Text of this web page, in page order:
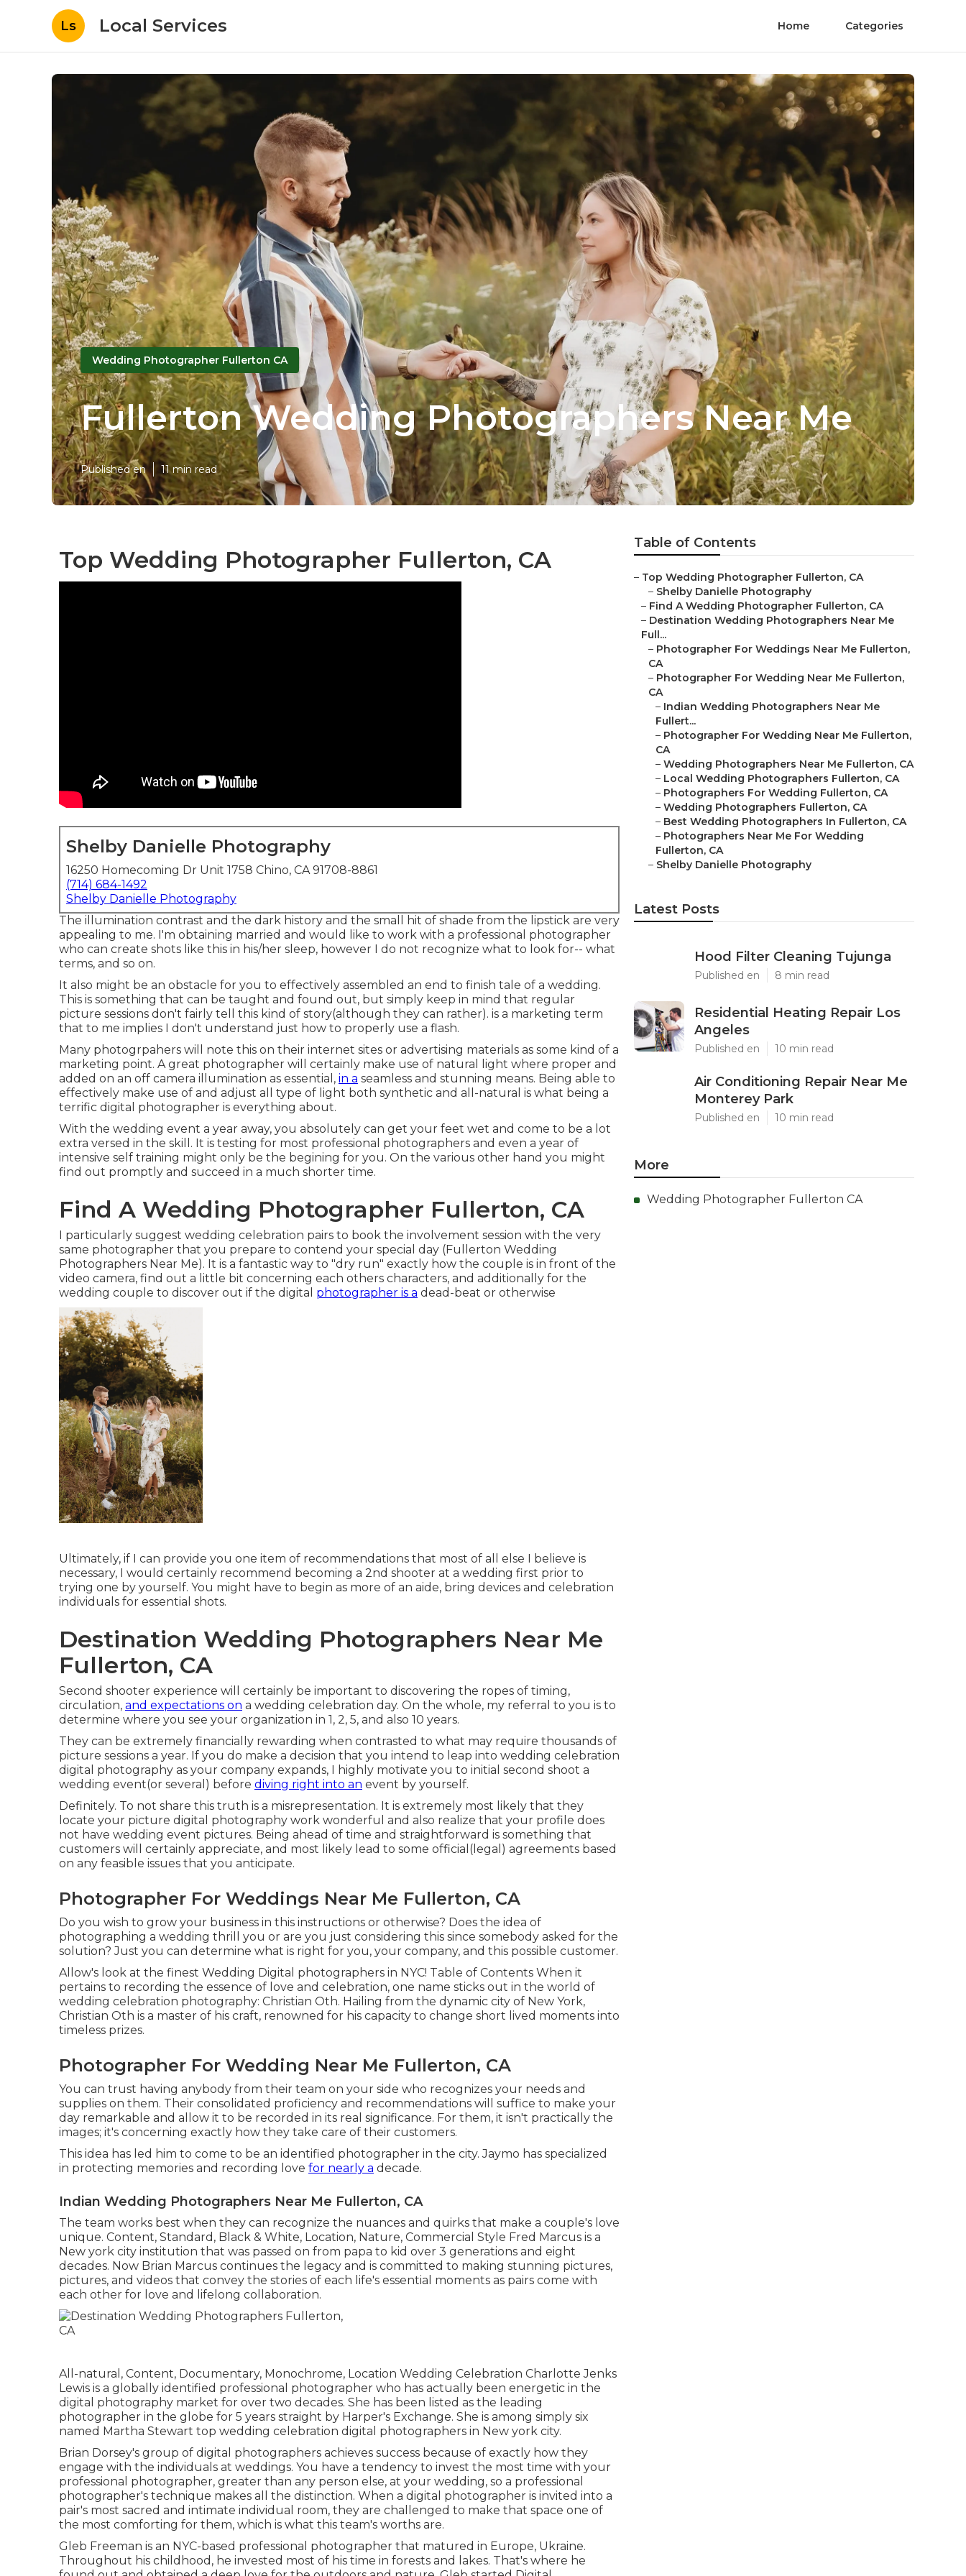
Ls Local Services Home Categories
Wedding Photographer Fullerton CA
Fullerton Wedding Photographers Near Me
Published en 11 min read
Top Wedding Photographer Fullerton, CA
Shelby Danielle Photography
16250 Homecoming Dr Unit 1758 Chino, CA 91708-8861
(714) 684-1492
Shelby Danielle Photography
The illumination contrast and the dark history and the small hit of shade from the lipstick are very
appealing to me. I'm obtaining married and would like to work with a professional photographer
who can create shots like this in his/her sleep, however I do not recognize what to look for-- what
terms, and so on.
It also might be an obstacle for you to effectively assembled an end to finish tale of a wedding.
This is something that can be taught and found out, but simply keep in mind that regular
picture sessions don't fairly tell this kind of story(although they can rather). is a marketing term
that to me implies I don't understand just how to properly use a flash.
Many photogrpahers will note this on their internet sites or advertising materials as some kind of a
marketing point. A great photographer will certainly make use of natural light where proper and
added on an off camera illumination as essential, in a seamless and stunning means. Being able to
effectively make use of and adjust all type of light both synthetic and all-natural is what being a
terrific digital photographer is everything about.
With the wedding event a year away, you absolutely can get your feet wet and come to be a lot
extra versed in the skill. It is testing for most professional photographers and even a year of
intensive self training might only be the begining for you. On the various other hand you might
find out promptly and succeed in a much shorter time.
Find A Wedding Photographer Fullerton, CA
I particularly suggest wedding celebration pairs to book the involvement session with the very
same photographer that you prepare to contend your special day (Fullerton Wedding
Photographers Near Me). It is a fantastic way to "dry run" exactly how the couple is in front of the
video camera, find out a little bit concerning each others characters, and additionally for the
wedding couple to discover out if the digital photographer is a dead-beat or otherwise
Ultimately, if I can provide you one item of recommendations that most of all else I believe is
necessary, I would certainly recommend becoming a 2nd shooter at a wedding first prior to
trying one by yourself. You might have to begin as more of an aide, bring devices and celebration
individuals for essential shots.
Destination Wedding Photographers Near Me
Fullerton, CA
Second shooter experience will certainly be important to discovering the ropes of timing,
circulation, and expectations on a wedding celebration day. On the whole, my referral to you is to
determine where you see your organization in 1, 2, 5, and also 10 years.
They can be extremely financially rewarding when contrasted to what may require thousands of
picture sessions a year. If you do make a decision that you intend to leap into wedding celebration
digital photography as your company expands, I highly motivate you to initial second shoot a
wedding event(or several) before diving right into an event by yourself.
Definitely. To not share this truth is a misrepresentation. It is extremely most likely that they
locate your picture digital photography work wonderful and also realize that your profile does
not have wedding event pictures. Being ahead of time and straightforward is something that
customers will certainly appreciate, and most likely lead to some official(legal) agreements based
on any feasible issues that you anticipate.
Photographer For Weddings Near Me Fullerton, CA
Do you wish to grow your business in this instructions or otherwise? Does the idea of
photographing a wedding thrill you or are you just considering this since somebody asked for the
solution? Just you can determine what is right for you, your company, and this possible customer.
Allow's look at the finest Wedding Digital photographers in NYC! Table of Contents When it
pertains to recording the essence of love and celebration, one name sticks out in the world of
wedding celebration photography: Christian Oth. Hailing from the dynamic city of New York,
Christian Oth is a master of his craft, renowned for his capacity to change short lived moments into
timeless prizes.
Photographer For Wedding Near Me Fullerton, CA
You can trust having anybody from their team on your side who recognizes your needs and
supplies on them. Their consolidated proficiency and recommendations will suffice to make your
day remarkable and allow it to be recorded in its real significance. For them, it isn't practically the
images; it's concerning exactly how they take care of their customers.
This idea has led him to come to be an identified photographer in the city. Jaymo has specialized
in protecting memories and recording love for nearly a decade.
Indian Wedding Photographers Near Me Fullerton, CA
The team works best when they can recognize the nuances and quirks that make a couple's love
unique. Content, Standard, Black & White, Location, Nature, Commercial Style Fred Marcus is a
New york city institution that was passed on from papa to kid over 3 generations and eight
decades. Now Brian Marcus continues the legacy and is committed to making stunning pictures,
pictures, and videos that convey the stories of each life's essential moments as pairs come with
each other for love and lifelong collaboration.
All-natural, Content, Documentary, Monochrome, Location Wedding Celebration Charlotte Jenks
Lewis is a globally identified professional photographer who has actually been energetic in the
digital photography market for over two decades. She has been listed as the leading
photographer in the globe for 5 years straight by Harper's Exchange. She is among simply six
named Martha Stewart top wedding celebration digital photographers in New york city.
Brian Dorsey's group of digital photographers achieves success because of exactly how they
engage with the individuals at weddings. You have a tendency to invest the most time with your
professional photographer, greater than any person else, at your wedding, so a professional
photographer's technique makes all the distinction. When a digital photographer is invited into a
pair's most sacred and intimate individual room, they are challenged to make that space one of
the most comforting for them, which is what this team's worths are.
Gleb Freeman is an NYC-based professional photographer that matured in Europe, Ukraine.
Throughout his childhood, he invested most of his time in forests and lakes. That's where he
Table of Contents
– Top Wedding Photographer Fullerton, CA
– Shelby Danielle Photography
– Find A Wedding Photographer Fullerton, CA
– Destination Wedding Photographers Near Me
Full...
– Photographer For Weddings Near Me Fullerton,
CA
– Photographer For Wedding Near Me Fullerton,
CA
– Indian Wedding Photographers Near Me
Fullert...
– Photographer For Wedding Near Me Fullerton,
CA
– Wedding Photographers Near Me Fullerton, CA
– Local Wedding Photographers Fullerton, CA
– Photographers For Wedding Fullerton, CA
– Wedding Photographers Fullerton, CA
– Best Wedding Photographers In Fullerton, CA
– Photographers Near Me For Wedding
Fullerton, CA
– Shelby Danielle Photography
Latest Posts
Hood Filter Cleaning Tujunga
Published en 8 min read
Residential Heating Repair Los
Angeles
Published en 10 min read
Air Conditioning Repair Near Me
Monterey Park
Published en 10 min read
More
Wedding Photographer Fullerton CA